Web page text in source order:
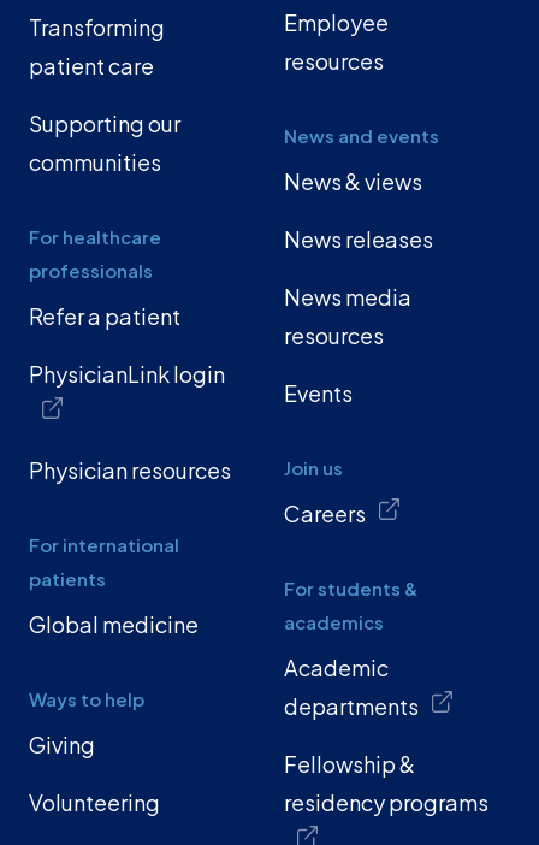
Transforming
patient care
Supporting our
communities
For healthcare
professionals
Refer a patient
PhysicianLink login
Physician resources
For international
patients
Global medicine
Ways to help
Giving
Volunteering
Employee
resources
News and events
News & views
News releases
News media
resources
Events
Join us
Careers
For students &
academics
Academic
departments
Fellowship &
residency programs